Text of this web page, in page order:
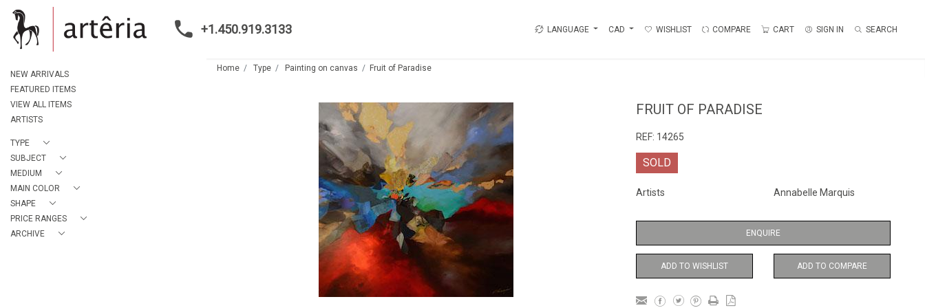
+1.450.919.3133 LANGUAGE CAD WISHLIST COMPARE CART SIGN IN SEARCH
NEW ARRIVALS
FEATURED ITEMS
VIEW ALL ITEMS
ARTISTS
TYPE
SUBJECT
MEDIUM
MAIN COLOR
SHAPE
PRICE RANGES
ARCHIVE
Home Type Painting on canvas Fruit of Paradise
FRUIT OF PARADISE
REF: 14265
SOLD
Artists Annabelle Marquis
ENQUIRE
ADD TO WISHLIST ADD TO COMPARE